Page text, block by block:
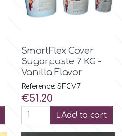
SmartFlex Cover
Sugarpaste 7 KG -
Vanilla Flavor
Reference: SFCV.7
Price
€51.20
Add to cart